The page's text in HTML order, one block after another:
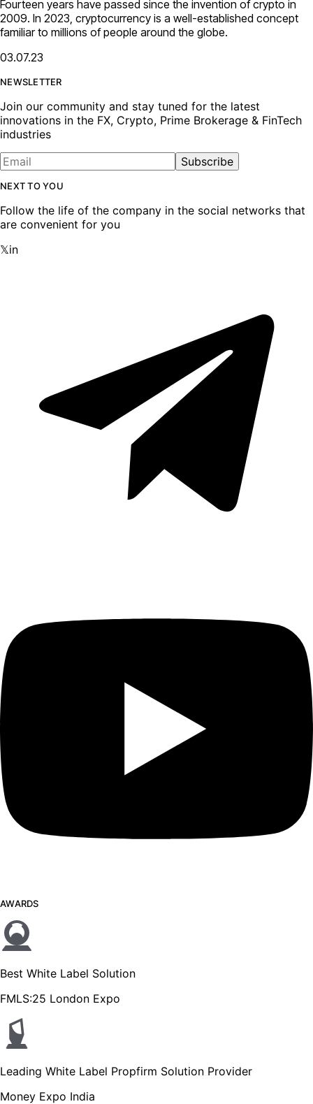
Fourteen years have passed since the invention of crypto in
2009. In 2023, cryptocurrency is a well-established concept
familiar to millions of people around the globe.
03.07.23
NEWSLETTER
Join our community and stay tuned for the latest
innovations in the FX, Crypto, Prime Brokerage & FinTech
industries
Subscribe
NEXT TO YOU
Follow the life of the company in the social networks that
are convenient for you
𝕏in
AWARDS
Best White Label Solution
FMLS:25 London Expo
Leading White Label Propfirm Solution Provider
Money Expo India